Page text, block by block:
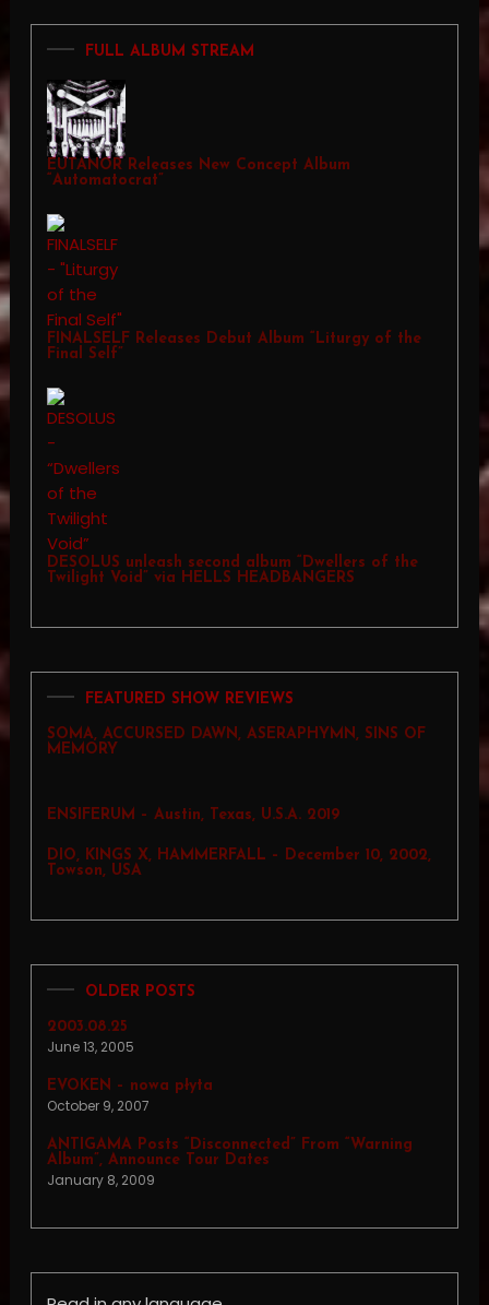
FULL ALBUM STREAM
EUTANOR Releases New Concept Album
“Automatocrat”
FINALSELF Releases Debut Album “Liturgy of the
Final Self”
DESOLUS unleash second album “Dwellers of the
Twilight Void” via HELLS HEADBANGERS
FEATURED SHOW REVIEWS
SOMA, ACCURSED DAWN, ASERAPHYMN, SINS OF
MEMORY
ENSIFERUM – Austin, Texas, U.S.A. 2019
DIO, KINGS X, HAMMERFALL – December 10, 2002,
Towson, USA
OLDER POSTS
2003.08.25
June 13, 2005
EVOKEN – nowa płyta
October 9, 2007
ANTIGAMA Posts “Disconnected” From “Warning
Album”, Announce Tour Dates
January 8, 2009